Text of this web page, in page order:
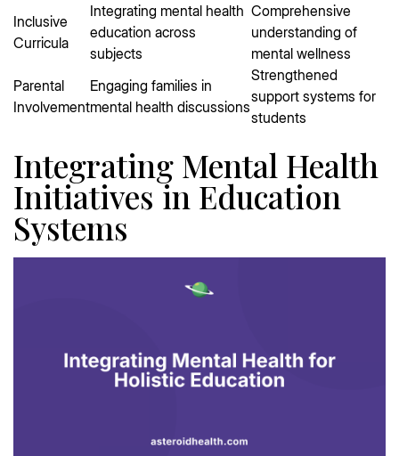
Inclusive
Curricula
Integrating mental health
education across
subjects
Comprehensive
understanding of
mental wellness
Parental
Involvement
Engaging families in
mental health discussions
Strengthened
support systems for
students
Integrating Mental Health
Initiatives in Education
Systems